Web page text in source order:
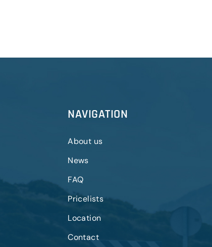
NAVIGATION
About us
News
FAQ
Pricelists
Location
Contact